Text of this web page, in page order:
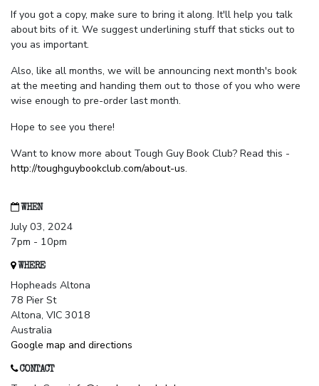
If you got a copy, make sure to bring it along. It'll help you talk
about bits of it. We suggest underlining stuff that sticks out to
you as important.
Also, like all months, we will be announcing next month's book
at the meeting and handing them out to those of you who were
wise enough to pre-order last month.
Hope to see you there!
Want to know more about Tough Guy Book Club? Read this -
http://toughguybookclub.com/about-us.
WHEN
July 03, 2024
7pm - 10pm
WHERE
Hopheads Altona
78 Pier St
Altona, VIC 3018
Australia
Google map and directions
CONTACT